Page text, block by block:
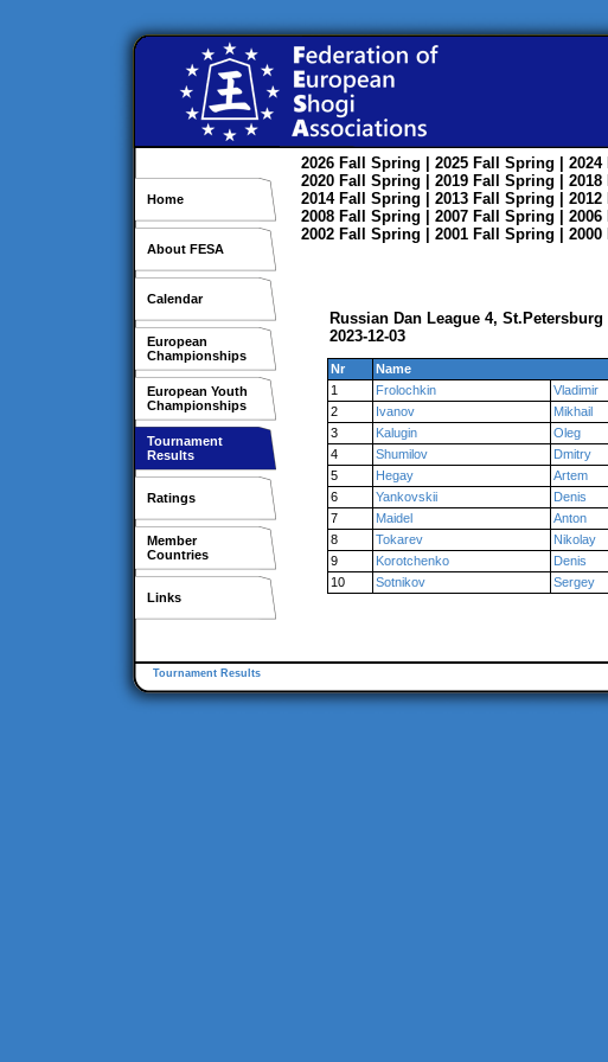
Home
About FESA
Calendar
European
Championships
European Youth
Championships
Tournament
Results
Ratings
Member
Countries
Links
2026 Fall Spring | 2025 Fall Spring | 2024
2020 Fall Spring | 2019 Fall Spring | 2018
2014 Fall Spring | 2013 Fall Spring | 2012
2008 Fall Spring | 2007 Fall Spring | 2006
2002 Fall Spring | 2001 Fall Spring | 2000
Russian Dan League 4, St.Petersburg
2023-12-03
Nr Name
1
Frolochkin Vladimir
2
Ivanov Mikhail
3
Kalugin Oleg
4
Shumilov Dmitry
5
Hegay Artem
6
Yankovskii Denis
7
Maidel Anton
8
Tokarev Nikolay
9
Korotchenko Denis
10
Sotnikov Sergey
Tournament Results